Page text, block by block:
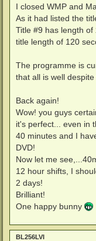
I closed WMP and
As it had listed the
Title #9 has length
title length of 120
The programme is
that all is well
Back again!
Wow! you guys
it's perfect... even in
40 minutes and I
DVD!
Now let me
12 hour shifts, I
2 days!
Brilliant!
One happy bunny
BL256LVI